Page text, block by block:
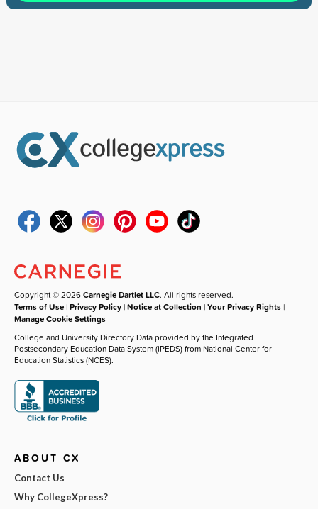
Copyright © 2026Carnegie Dartlet LLC. All rights reserved.
Terms of Use |Privacy Policy |Notice at Collection |Your Privacy Rights |
Manage Cookie Settings
College and University Directory Data provided by the Integrated
Postsecondary Education Data System (IPEDS) from National Center for
Education Statistics (NCES).
ABOUT CX
Contact Us
Why CollegeXpress?